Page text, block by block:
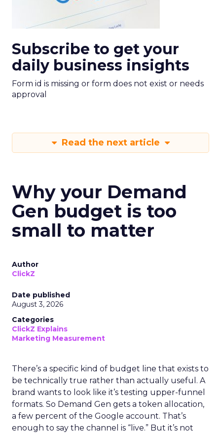
Subscribe to get your
daily business insights
Form id is missing or form does not exist or needs
approval
Read the next article
Why your Demand
Gen budget is too
small to matter
Author
ClickZ
Date published
August 3, 2026
Categories
ClickZ Explains
Marketing Measurement
There’s a specific kind of budget line that exists to
be technically true rather than actually useful. A
brand wants to look like it’s testing upper-funnel
formats. So Demand Gen gets a token allocation,
a few percent of the Google account. That’s
enough to say the channel is “live.” But it’s not